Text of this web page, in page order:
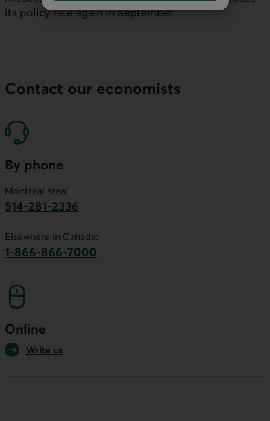
its policy rate again in September.
Contact our economists
By phone
Montreal area:
514-281-2336
Elsewhere in Canada:
1-866-866-7000
Online
Write us